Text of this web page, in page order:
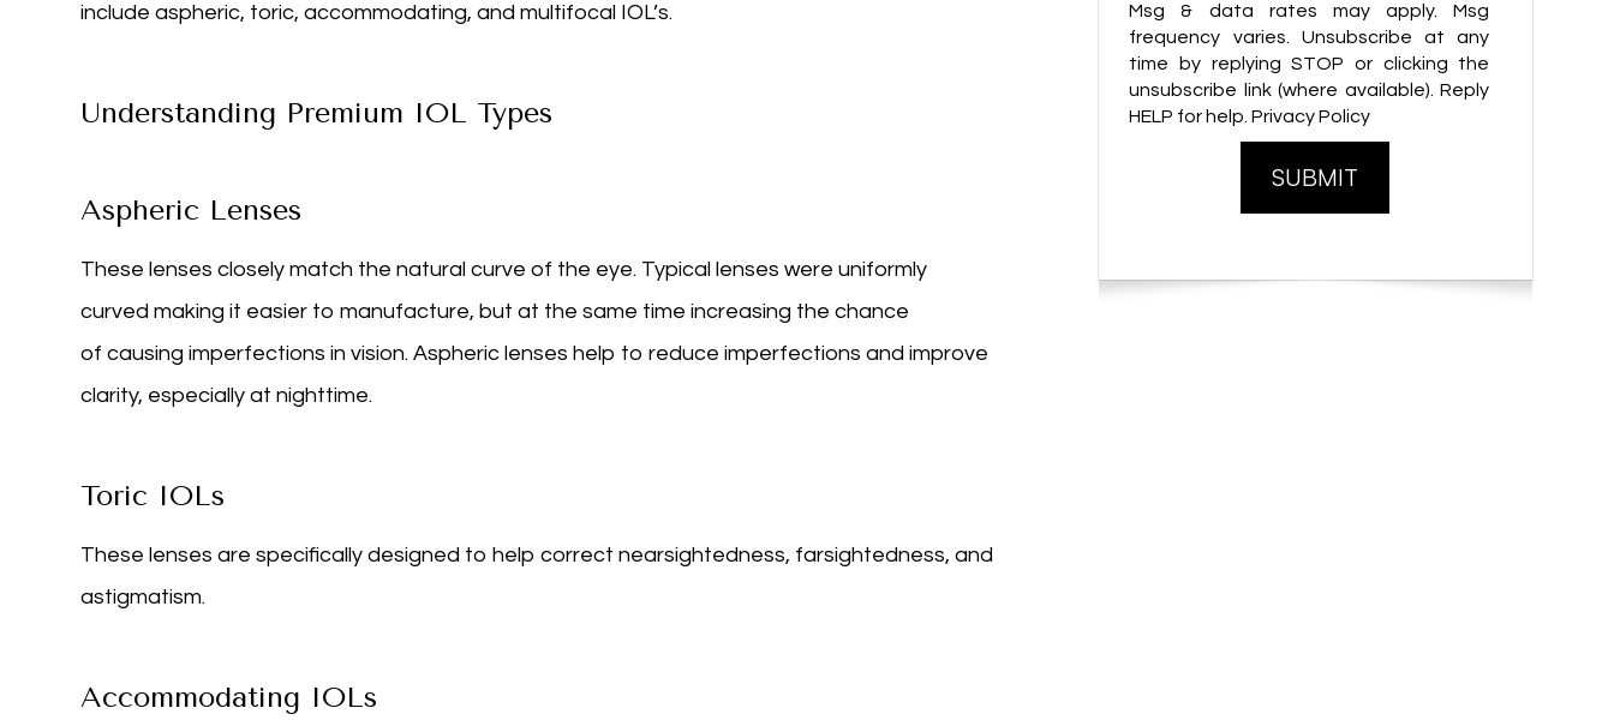
include aspheric, toric, accommodating, and multifocal IOL’s.
Understanding Premium IOL Types
Aspheric Lenses
These lenses closely match the natural curve of the eye. Typical lenses were uniformly
curved making it easier to manufacture, but at the same time increasing the chance
of causing imperfections in vision. Aspheric lenses help to reduce imperfections and improve
clarity, especially at nighttime.
Toric IOLs
These lenses are specifically designed to help correct nearsightedness, farsightedness, and
astigmatism.
Accommodating IOLs
Msg & data rates may apply. Msg
frequency varies. Unsubscribe at any
time by replying STOP or clicking the
unsubscribe link (where available). Reply
HELP for help. Privacy Policy